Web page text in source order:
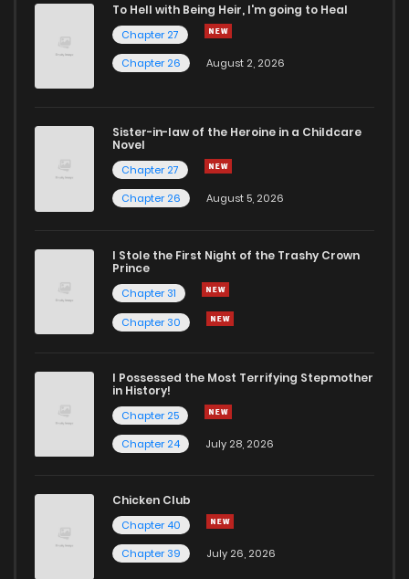
To Hell with Being Heir, I'm going to Heal
Chapter 27
Chapter 26
August 2, 2026
Sister-in-law of the Heroine in a Childcare
Novel
Chapter 27
Chapter 26
August 5, 2026
I Stole the First Night of the Trashy Crown
Prince
Chapter 31
Chapter 30
I Possessed the Most Terrifying Stepmother
in History!
Chapter 25
Chapter 24
July 28, 2026
Chicken Club
Chapter 40
Chapter 39
July 26, 2026